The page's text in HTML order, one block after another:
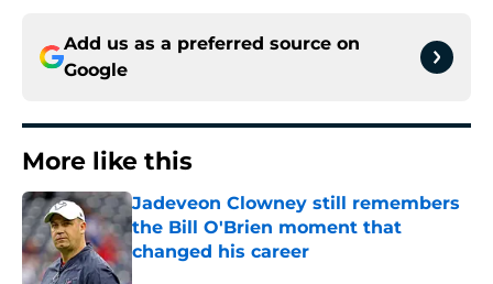
Add us as a preferred source on
Google
More like this
Jadeveon Clowney still remembers
the Bill O'Brien moment that
changed his career
Published by on Invalid Date